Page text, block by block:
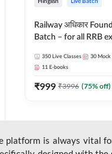
Hinglish Live Batch
Railway अधिकार
Batch – for all RRB
Hinglish | Online Live
By Adda247
350 Live Classes 30 Mock
11 E-books
₹999 ₹3996 (75% off)
platform is always vital